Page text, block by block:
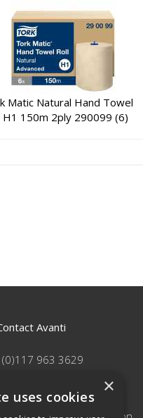
Matic Natural Hand Towel
H1 150m 2ply 290099 (6)
Avanti
(0)117 963 3629
Hygiene Limited
×
uses cookies